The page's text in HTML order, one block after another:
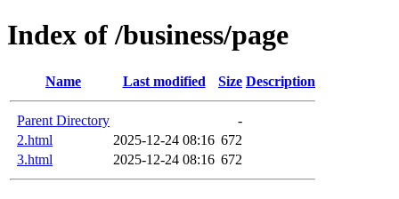
Index of /business/page
Name Last modified Size Description
Parent Directory
-
2.html
2025-12-24 08:16 672
3.html
2025-12-24 08:16 672